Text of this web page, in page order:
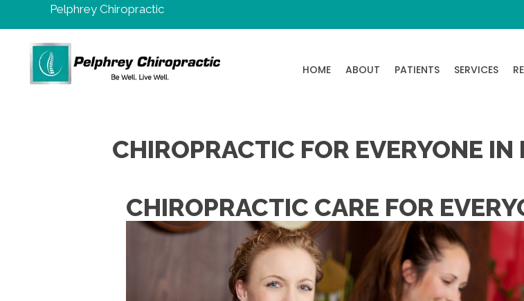
Pelphrey Chiropractic
HOME ABOUT PATIENTS SERVICES
CHIROPRACTIC FOR EVERYONE
CHIROPRACTIC CARE FOR